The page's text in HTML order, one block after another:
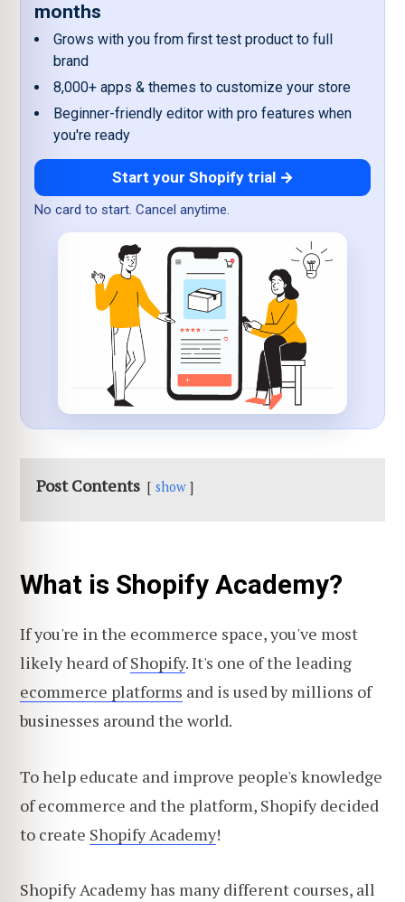
months
Grows with you from first test product to full
brand
8,000+ apps & themes to customize your store
Beginner-friendly editor with pro features when
you're ready
Start your Shopify trial →
No card to start. Cancel anytime.
Post Contents show
What is Shopify Academy?
If you're in the ecommerce space, you've most
likely heard ofShopify. It's one of the leading
ecommerce platforms and is used by millions of
businesses around the world.
To help educate and improve people's knowledge
of ecommerce and the platform, Shopify decided
to create Shopify Academy!
Shopify Academy has many different courses, all